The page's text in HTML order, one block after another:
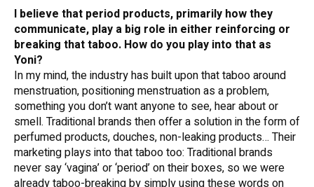
I believe that period products, primarily how they
communicate, play a big role in either reinforcing or
breaking that taboo. How do you play into that as
Yoni?
In my mind, the industry has built upon that taboo around
menstruation, positioning menstruation as a problem,
something you don’t want anyone to see, hear about or
smell. Traditional brands then offer a solution in the form of
perfumed products, douches, non-leaking products… Their
marketing plays into that taboo too: Traditional brands
never say ‘vagina’ or ‘period’ on their boxes, so we were